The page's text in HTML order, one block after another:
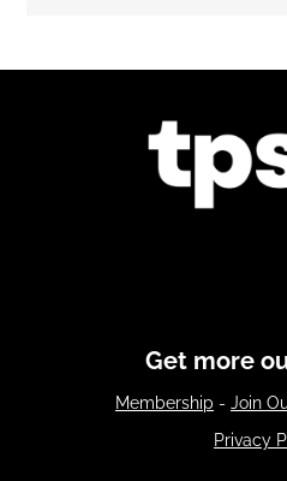
Get more
Membership - Join
Privacy